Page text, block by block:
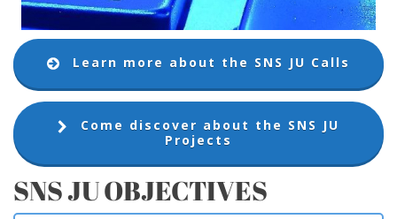
Learn more about the SNS JU Calls
Come discover about the SNS JU
Projects
SNS JU OBJECTIVES